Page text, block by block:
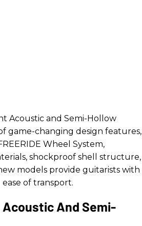
Acoustic and Semi-Hollow
game-changing design features,
Wheel System,
shockproof shell structure,
models provide guitarists with
of transport.
And Semi-